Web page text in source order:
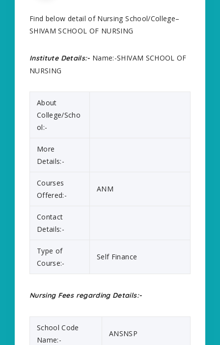
Find below detail of Nursing School/College–
SHIVAM SCHOOL OF NURSING
Institute Details:- Name:-SHIVAM SCHOOL OF
NURSING
About
College/Scho
ol:-
More
Details:-
Courses
Offered:-
ANM
Contact
Details:-
Type of
Course:-
Self Finance
Nursing Fees regarding Details:-
School Code
Name:-
ANSNSP